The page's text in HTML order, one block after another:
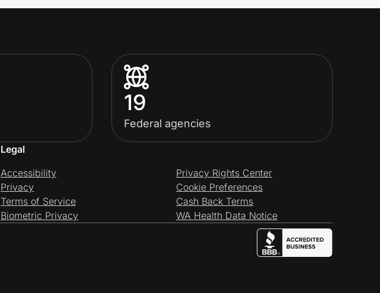
19
Federal agencies
Legal
Accessibility
Privacy
Terms of Service
Biometric Privacy
Privacy Rights Center
Cookie Preferences
Cash Back Terms
WA Health Data Notice